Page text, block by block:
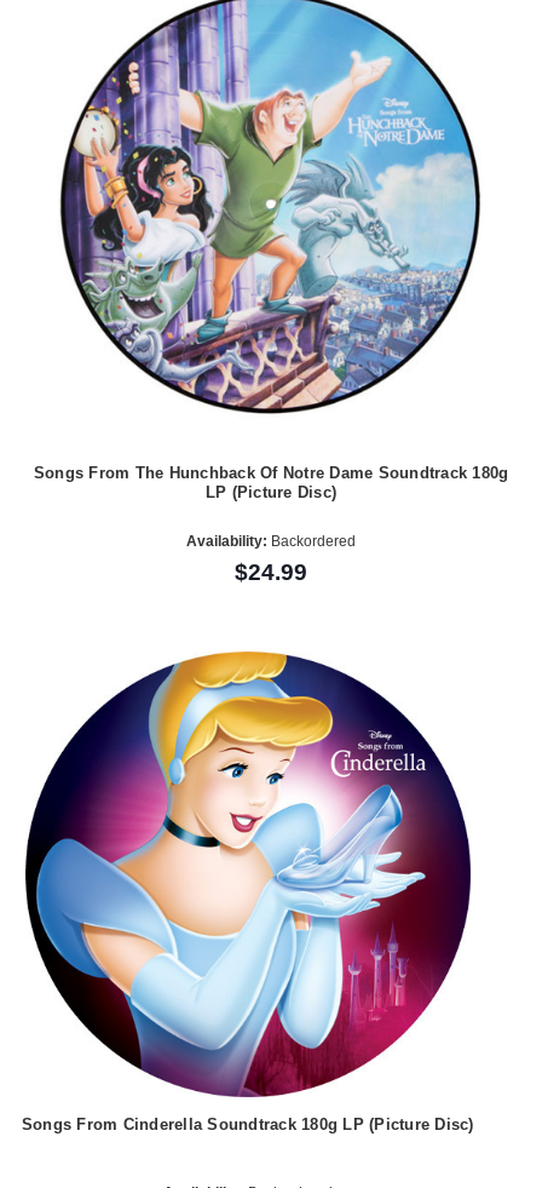
Songs From The Hunchback Of Notre Dame Soundtrack 180g
LP (Picture Disc)
Availability: Backordered
$24.99
Songs From Cinderella Soundtrack 180g LP (Picture Disc)